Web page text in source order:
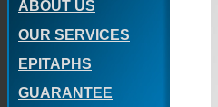
ABOUT US
OUR SERVICES
EPITAPHS
GUARANTEE